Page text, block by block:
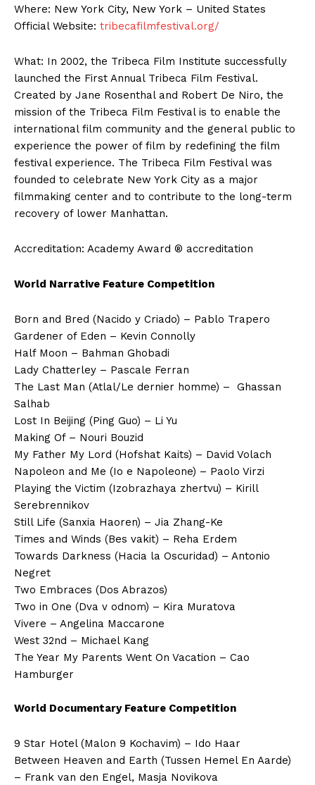
Where: New York City, New York – United States
Official Website: tribecafilmfestival.org/
What: In 2002, the Tribeca Film Institute successfully
launched the First Annual Tribeca Film Festival.
Created by Jane Rosenthal and Robert De Niro, the
mission of the Tribeca Film Festival is to enable the
international film community and the general public to
experience the power of film by redefining the film
festival experience. The Tribeca Film Festival was
founded to celebrate New York City as a major
filmmaking center and to contribute to the long-term
recovery of lower Manhattan.
Accreditation: Academy Award ® accreditation
World Narrative Feature Competition
Born and Bred (Nacido y Criado) – Pablo Trapero
Gardener of Eden – Kevin Connolly
Half Moon – Bahman Ghobadi
Lady Chatterley – Pascale Ferran
The Last Man (Atlal/Le dernier homme) – Ghassan
Salhab
Lost In Beijing (Ping Guo) – Li Yu
Making Of – Nouri Bouzid
My Father My Lord (Hofshat Kaits) – David Volach
Napoleon and Me (Io e Napoleone) – Paolo Virzi
Playing the Victim (Izobrazhaya zhertvu) – Kirill
Serebrennikov
Still Life (Sanxia Haoren) – Jia Zhang-Ke
Times and Winds (Bes vakit) – Reha Erdem
Towards Darkness (Hacia la Oscuridad) – Antonio
Negret
Two Embraces (Dos Abrazos)
Two in One (Dva v odnom) – Kira Muratova
Vivere – Angelina Maccarone
West 32nd – Michael Kang
The Year My Parents Went On Vacation – Cao
Hamburger
World Documentary Feature Competition
9 Star Hotel (Malon 9 Kochavim) – Ido Haar
Between Heaven and Earth (Tussen Hemel En Aarde)
– Frank van den Engel, Masja Novikova